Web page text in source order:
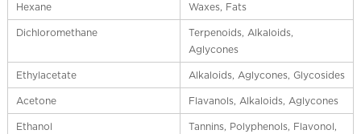
Hexane Waxes, Fats
Dichloromethane
Terpenoids, Alkaloids,
Aglycones
Ethylacetate Alkaloids, Aglycones, Glycosides
Acetone Flavanols, Alkaloids, Aglycones
Ethanol
Tannins, Polyphenols, Flavonol,